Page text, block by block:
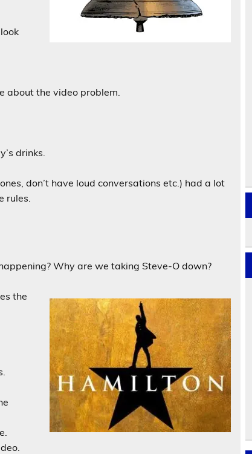
about the video problem.
drinks.
don’t have loud conversations etc.) had a lot
rules.
Why are we taking Steve-O down?
the